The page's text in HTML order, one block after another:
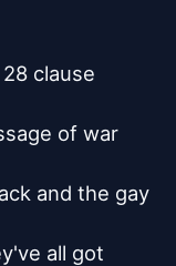
clause
of war
and the gay
all got